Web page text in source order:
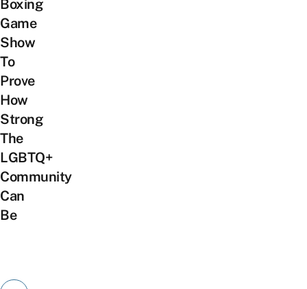
Boxing
Game
Show
To
Prove
How
Strong
The
LGBTQ+
Community
Can
Be